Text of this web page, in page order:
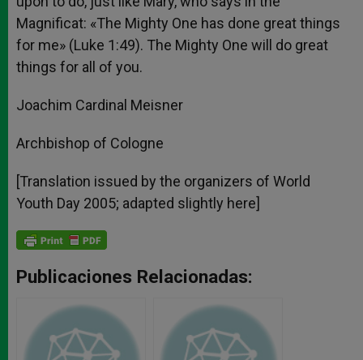
Magnificat: «The Mighty One has done great things
for me» (Luke 1:49). The Mighty One will do great
things for all of you.
Joachim Cardinal Meisner
Archbishop of Cologne
[Translation issued by the organizers of World
Youth Day 2005; adapted slightly here]
Publicaciones Relacionadas: